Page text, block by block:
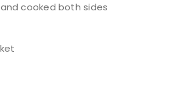
cooked both sides